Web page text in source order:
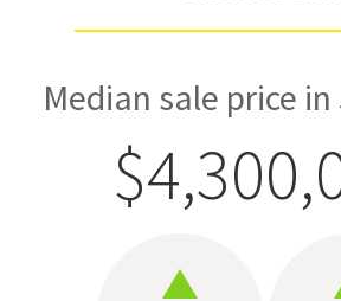
Median sale price